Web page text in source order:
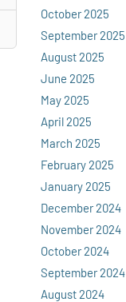
October 2025
September 2025
August 2025
June 2025
May 2025
April 2025
March 2025
February 2025
January 2025
December 2024
November 2024
October 2024
September 2024
August 2024